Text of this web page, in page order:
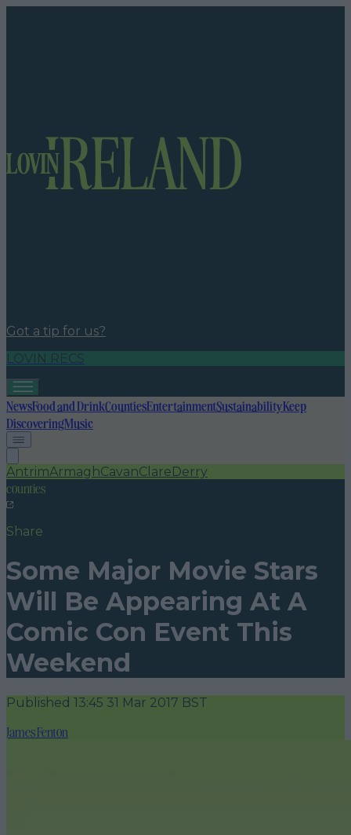
Got a tip for us?
LOVIN RECS
NewsFood and DrinkCountiesEntertainmentSustainabilityKeep
DiscoveringMusic
AntrimArmaghCavanClareDerry
counties
Share
Some Major Movie Stars
Will Be Appearing At A
Comic Con Event This
Weekend
Published 13:45 31 Mar 2017 BST
James Fenton